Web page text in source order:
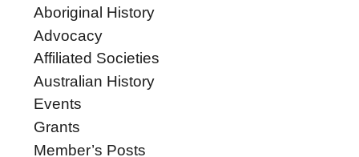
Aboriginal History
Advocacy
Affiliated Societies
Australian History
Events
Grants
Member’s Posts